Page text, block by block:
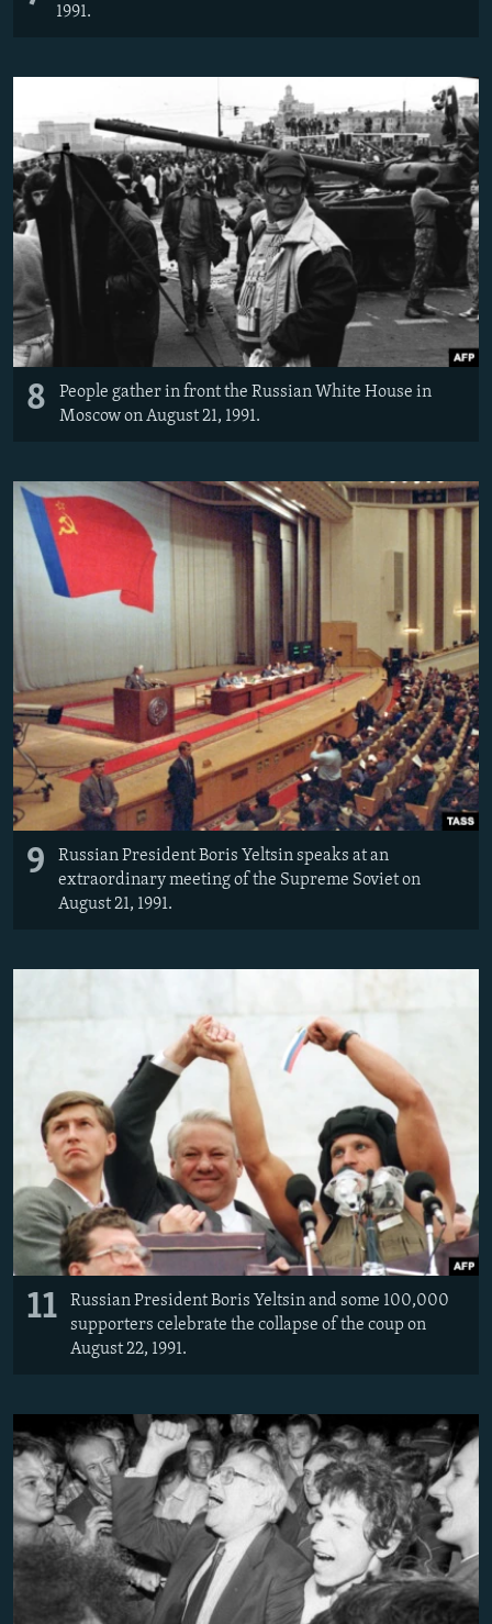
1991.
8
People gather in front the Russian White House in
Moscow on August 21, 1991.
9
Russian President Boris Yeltsin speaks at an
extraordinary meeting of the Supreme Soviet on
August 21, 1991.
11
Russian President Boris Yeltsin and some 100,000
supporters celebrate the collapse of the coup on
August 22, 1991.